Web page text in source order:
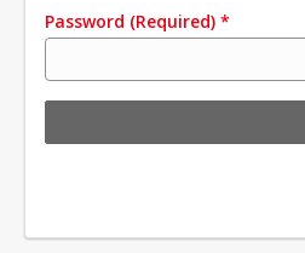
Password (Required) *